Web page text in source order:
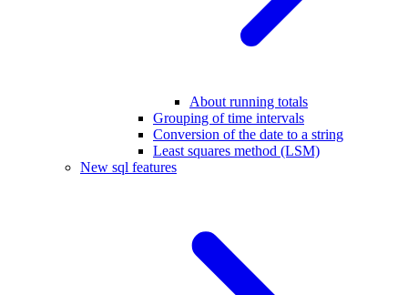
About running totals
Grouping of time intervals
Conversion of the date to a string
Least squares method (LSM)
New sql features